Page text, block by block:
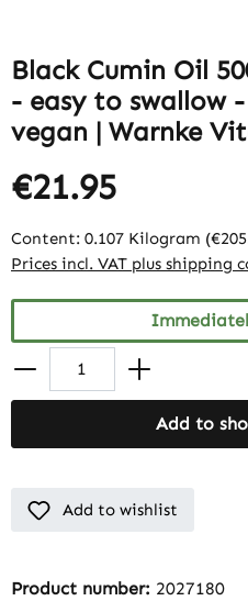
Black Cumin Oil
- easy to swallow
vegan | Warnke
€21.95
Content: 0.107 Kilogram
Prices incl. VAT plus shipping
Add to
Add to wishlist
Product number: 2027180